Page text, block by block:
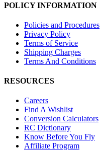
POLICY INFORMATION
Policies and Procedures
Privacy Policy
Terms of Service
Shipping Charges
Terms And Conditions
RESOURCES
Careers
Find A Wishlist
Conversion Calculators
RC Dictionary
Know Before You Fly
Affiliate Program